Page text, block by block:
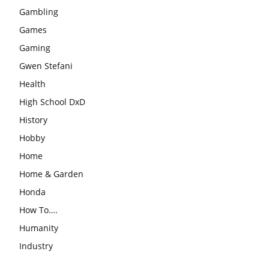
Gambling
Games
Gaming
Gwen Stefani
Health
High School DxD
History
Hobby
Home
Home & Garden
Honda
How To….
Humanity
Industry